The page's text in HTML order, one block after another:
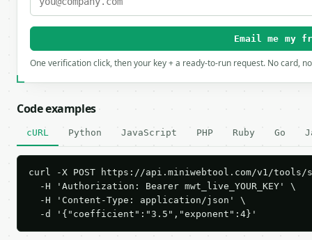
Email me my
One verification click, then your key + a ready-to-run request. No card,
Code examples
cURL Python JavaScript PHP Ruby Go
curl -X POST https://api.miniwebtool.com/v1/
  -H 'Authorization: Bearer mwt_live_YOUR_KEY' \
  -H 'Content-Type: application/json' \
  -d '{"coefficient":"3.5","exponent":4}'